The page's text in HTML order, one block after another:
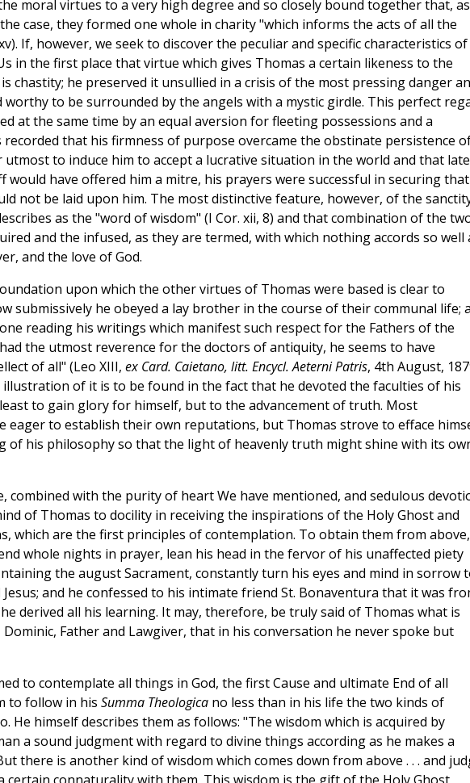
moral virtues to a very high degree and so closely bound together that,
case, they formed one whole in charity "which informs the acts of all the
If, however, we seek to discover the peculiar and specific characteristics
in the first place that virtue which gives Thomas a certain likeness to the
chastity; he preserved it unsullied in a crisis of the most pressing danger
to be surrounded by the angels with a mystic girdle. This perfect
at the same time by an equal aversion for fleeting possessions and a
that his firmness of purpose overcame the obstinate persistence
to induce him to accept a lucrative situation in the world and that
would have offered him a mitre, his prayers were successful in securing that
not be laid upon him. The most distinctive feature, however, of the
as the "word of wisdom" (I Cor. xii, 8) and that combination of the
and the infused, as they are termed, with which nothing accords so well
and the love of God.
upon which the other virtues of Thomas were based is clear to
submissively he obeyed a lay brother in the course of their communal life;
reading his writings which manifest such respect for the Fathers of the
the utmost reverence for the doctors of antiquity, he seems to have
of all" (Leo XIII, ex Card. Caietano, litt. Encycl. Aeterni Patris, 4th August,
of it is to be found in the fact that he devoted the faculties of his
to gain glory for himself, but to the advancement of truth. Most
eager to establish their own reputations, but Thomas strove to efface
of his philosophy so that the light of heavenly truth might shine with its
combined with the purity of heart We have mentioned, and sedulous
of Thomas to docility in receiving the inspirations of the Holy Ghost and
which are the first principles of contemplation. To obtain them from
whole nights in prayer, lean his head in the fervor of his unaffected piety
the august Sacrament, constantly turn his eyes and mind in sorrow
and he confessed to his intimate friend St. Bonaventura that it was
derived all his learning. It may, therefore, be truly said of Thomas what is
Father and Lawgiver, that in his conversation he never spoke but
to contemplate all things in God, the first Cause and ultimate End of all
to follow in his Summa Theologicano less than in his life the two kinds of
He himself describes them as follows: "The wisdom which is acquired by
a sound judgment with regard to divine things according as he makes a
there is another kind of wisdom which comes down from above . . . and